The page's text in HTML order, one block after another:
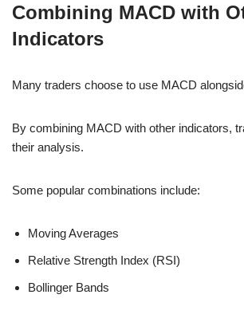
Combining MACD with
Indicators
Many traders choose to use MACD
By combining MACD with other indicators,
their analysis.
Some popular combinations include:
Moving Averages
Relative Strength Index (RSI)
Bollinger Bands